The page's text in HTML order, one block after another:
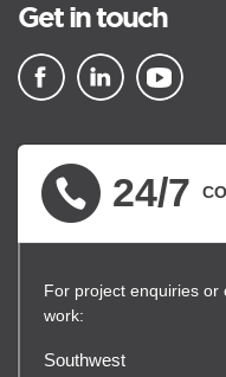
Get in touch
24/7
For project enquiries or
work:
Southwest